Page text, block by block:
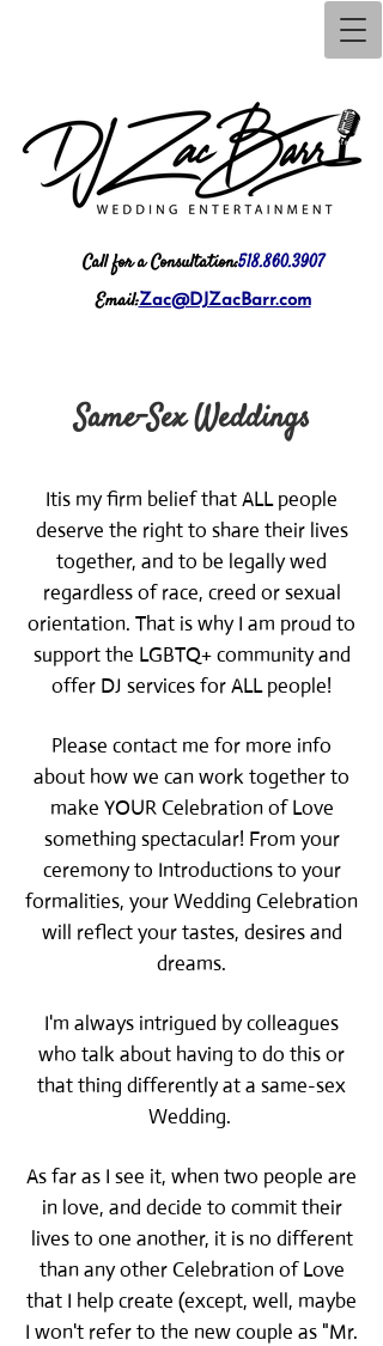
Call for a Consultation:518.860.3907
Email:Zac@DJZacBarr.com
Same-Sex Weddings
Itis my firm belief that ALL people
deserve the right to share their lives
together, and to be legally wed
regardless of race, creed or sexual
orientation. That is why I am proud to
support the LGBTQ+ community and
offer DJ services for ALL people!
Please contact me for more info
about how we can work together to
make YOUR Celebration of Love
something spectacular! From your
ceremony to Introductions to your
formalities, your Wedding Celebration
will reflect your tastes, desires and
dreams.
I'm always intrigued by colleagues
who talk about having to do this or
that thing differently at a same-sex
Wedding.
As far as I see it, when two people are
in love, and decide to commit their
lives to one another, it is no different
than any other Celebration of Love
that I help create (except, well, maybe
I won't refer to the new couple as "Mr.